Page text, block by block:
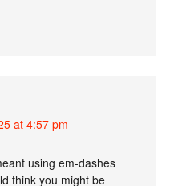
at 4:57 pm
using em-dashes
think you might be